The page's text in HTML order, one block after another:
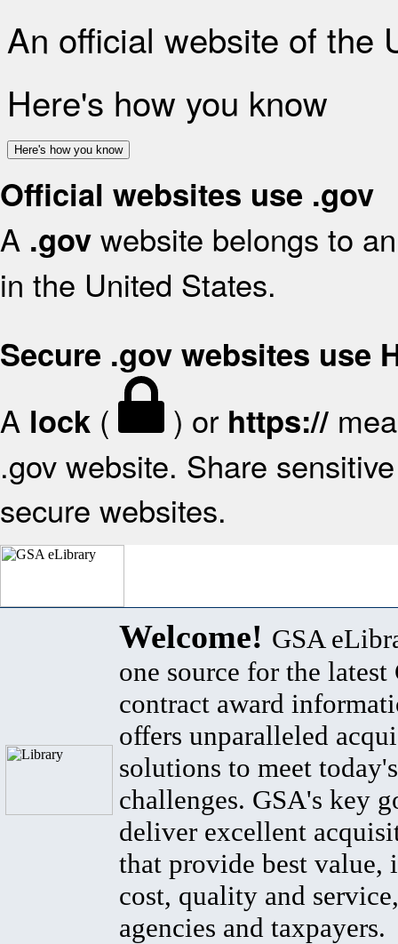
An official website of the
Here's how you know
Here's how you know
Official websites use .gov
A .gov website belongs to
in the United States.
Secure .gov websites use
A lock ( ) or https://
.gov website. Share
secure websites.
Welcome! GSA
one source for the latest
contract award
offers unparalleled
solutions to meet
challenges. GSA's key
deliver excellent
that provide best value,
cost, quality and
agencies and taxpayers.